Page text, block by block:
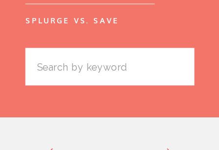
SPLURGE VS. SAVE
Search
for: